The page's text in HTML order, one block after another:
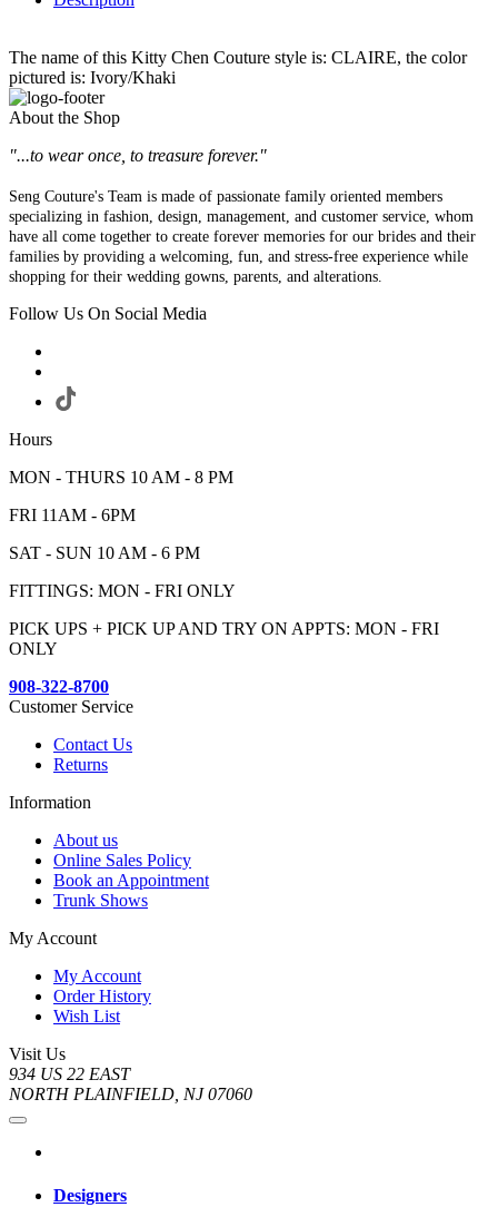
The name of this Kitty Chen Couture style is: CLAIRE, the color
pictured is: Ivory/Khaki
About the Shop
"...to wear once, to treasure forever."
Seng Couture's Team is made of passionate family oriented members
specializing in fashion, design, management, and customer service, whom
have all come together to create forever memories for our brides and their
families by providing a welcoming, fun, and stress-free experience while
shopping for their wedding gowns, parents, and alterations.
Follow Us On Social Media
Hours
MON - THURS 10 AM - 8 PM
FRI 11AM - 6PM
SAT - SUN 10 AM - 6 PM
FITTINGS: MON - FRI ONLY
PICK UPS + PICK UP AND TRY ON APPTS: MON - FRI
ONLY
908-322-8700
Customer Service
Contact Us
Returns
Information
About us
Online Sales Policy
Book an Appointment
Trunk Shows
My Account
My Account
Order History
Wish List
Visit Us
934 US 22 EAST
NORTH PLAINFIELD, NJ 07060
Designers